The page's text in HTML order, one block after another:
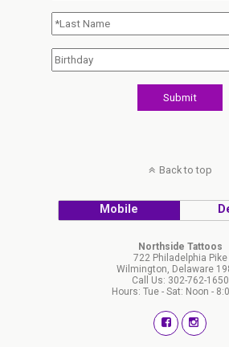
Back to top
Mobile
Northside Tattoos
722 Philadelphia Pike
Wilmington, Delaware
Call Us: 302-762-1650
Hours: Tue - Sat: Noon -